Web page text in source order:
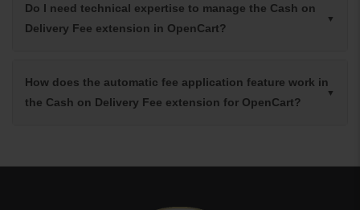
Do I need technical expertise to manage the Cash on
Delivery Fee extension in OpenCart?
How does the automatic fee application feature work in
the Cash on Delivery Fee extension for OpenCart?